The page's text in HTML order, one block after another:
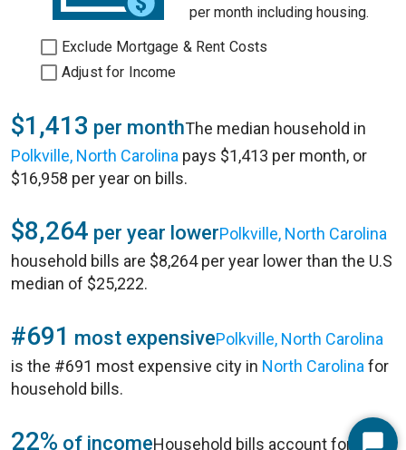
per month including housing.
Exclude Mortgage & Rent Costs
Adjust for Income
$1,413 per monthThe median household in
Polkville, North Carolina pays $1,413 per month, or
$16,958 per year on bills.
$8,264 per year lowerPolkville, North Carolina
household bills are $8,264 per year lower than the U.S
median of $25,222.
#691 most expensivePolkville, North Carolina
is the #691 most expensive city in North Carolina for
household bills.
22% of incomeHousehold bills account for 22%